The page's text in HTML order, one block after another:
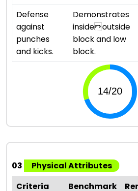
Defense
against
punches
and kicks.
Demonstrates
insideoutside
block and low
block.
03
Physical Attributes
Criteria
Benchmark